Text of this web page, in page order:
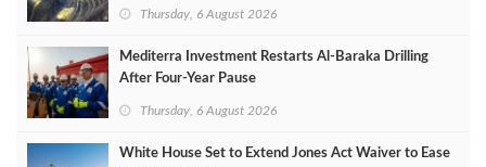
Thursday, 6 August 2026
Mediterra Investment Restarts Al‑Baraka Drilling
After Four‑Year Pause
Thursday, 6 August 2026
White House Set to Extend Jones Act Waiver to Ease